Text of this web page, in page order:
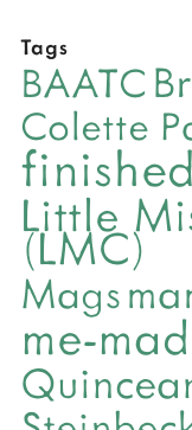
Tags
BAATC
Colette
Little
(LMC)
Mags
me-